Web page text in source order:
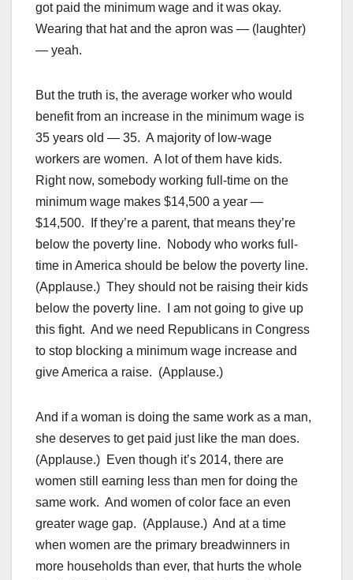
got paid the minimum wage and it was okay.
Wearing that hat and the apron was — (laughter)
— yeah.
But the truth is, the average worker who would
benefit from an increase in the minimum wage is
35 years old — 35. A majority of low-wage
workers are women. A lot of them have kids.
Right now, somebody working full-time on the
minimum wage makes $14,500 a year —
$14,500. If they’re a parent, that means they’re
below the poverty line. Nobody who works full-
time in America should be below the poverty line.
(Applause.) They should not be raising their kids
below the poverty line. I am not going to give up
this fight. And we need Republicans in Congress
to stop blocking a minimum wage increase and
give America a raise. (Applause.)
And if a woman is doing the same work as a man,
she deserves to get paid just like the man does.
(Applause.) Even though it’s 2014, there are
women still earning less than men for doing the
same work. And women of color face an even
greater wage gap. (Applause.) And at a time
when women are the primary breadwinners in
more households than ever, that hurts the whole